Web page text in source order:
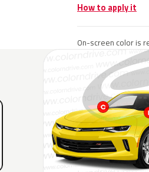
How to apply it
On-screen color is